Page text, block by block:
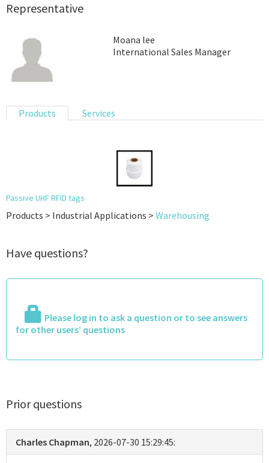
Representative
Moana lee
International Sales Manager
Products Services
Passive UHF RFID tags
Products > Industrial Applications > Warehousing
Have questions?
Please log in to ask a question or to see answers
for other users’ questions
Prior questions
Charles Chapman, 2026-07-30 15:29:45: